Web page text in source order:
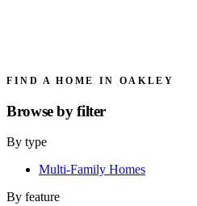
FIND A HOME IN OAKLEY
Browse byfilter
By type
Multi-Family Homes
By feature